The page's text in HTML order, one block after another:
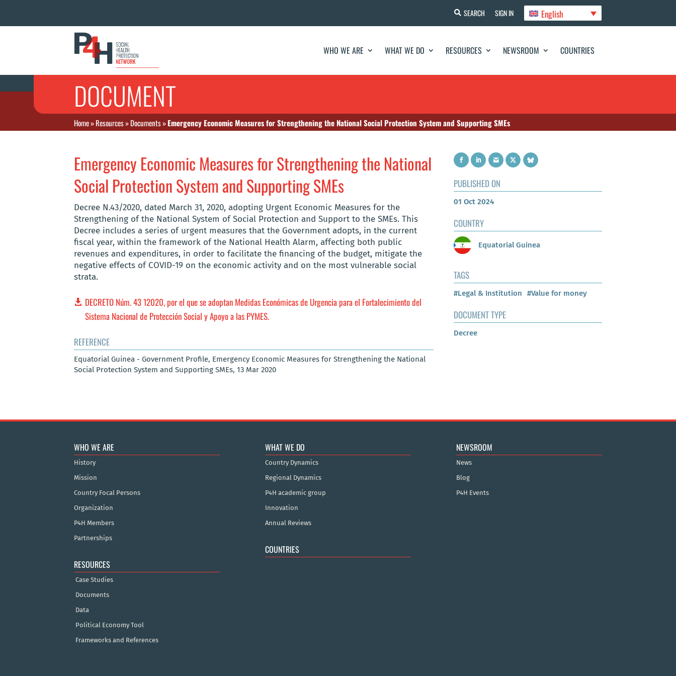
SEARCH SIGN IN English
WHO WE ARE WHAT WE DO RESOURCES NEWSROOM COUNTRIES
DOCUMENT
Home»Resources»Documents»Emergency Economic Measures for Strengthening the National Social Protection System and Supporting SMEs
Emergency Economic Measures for Strengthening the National
Social Protection System and Supporting SMEs
Decree N.43/2020, dated March 31, 2020, adopting Urgent Economic Measures for the
Strengthening of the National System of Social Protection and Support to the SMEs. This
Decree includes a series of urgent measures that the Government adopts, in the current
fiscal year, within the framework of the National Health Alarm, affecting both public
revenues and expenditures, in order to facilitate the financing of the budget, mitigate the
negative effects of COVID-19 on the economic activity and on the most vulnerable social
strata.
DECRETO Núm. 43 12020, por el que se adoptan Medidas Económicas de Urgencia para el Fortalecimiento del
Sistema Nacional de Protección Social y Apoyo a las PYMES.
REFERENCE
Equatorial Guinea - Government Profile, Emergency Economic Measures for Strengthening the National
Social Protection System and Supporting SMEs, 13 Mar 2020
PUBLISHED ON
01 Oct 2024
COUNTRY
Equatorial Guinea
TAGS
#Legal & Institution #Value for money
DOCUMENT TYPE
Decree
WHO WE ARE
History
Mission
Country Focal Persons
Organization
P4H Members
Partnerships
RESOURCES
Case Studies
Documents
Data
Political Economy Tool
Frameworks and References
WHAT WE DO
Country Dynamics
Regional Dynamics
P4H academic group
Innovation
Annual Reviews
COUNTRIES
NEWSROOM
News
Blog
P4H Events